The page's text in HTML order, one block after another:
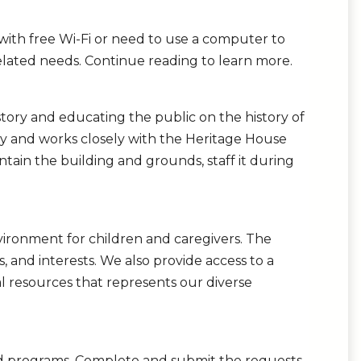
free Wi-Fi or need to use a computer to
needs. Continue reading to learn more.
and educating the public on the history of
and works closely with the Heritage House
the building and grounds, staff it during
for children and caregivers. The
interests. We also provide access to a
resources that represents our diverse